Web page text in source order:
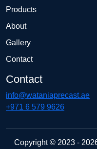
Products
About
Gallery
Contact
Contact
info@wataniaprecast.ae
+971 6 579 9626
Copyright © 2023 -